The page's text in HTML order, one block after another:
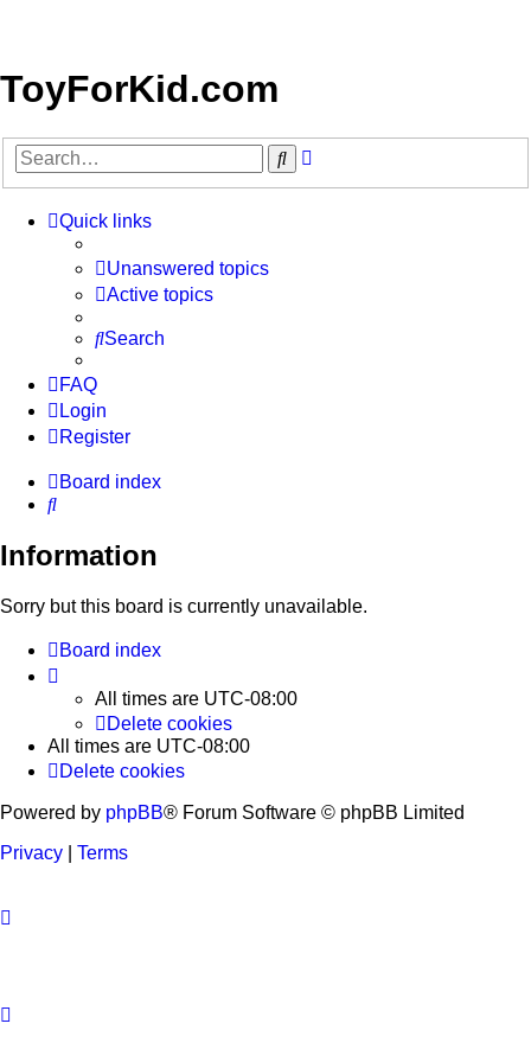
ToyForKid.com
Search
Quick links
Unanswered topics
Active topics
Search
FAQ
Login
Register
Board index
Search
Information
Sorry but this board is currently unavailable.
Board index
All times are UTC-08:00
Delete cookies
All times are UTC-08:00
Delete cookies
Powered by phpBB® Forum Software © phpBB Limited
Privacy
Terms